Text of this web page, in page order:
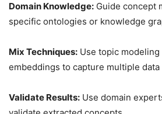
Domain Knowledge: Guide concept
specific ontologies or knowledge
Mix Techniques: Use topic modeling
embeddings to capture multiple
Validate Results: Use domain